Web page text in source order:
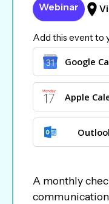
Webinar
Add this event to
Google
Apple
A monthly